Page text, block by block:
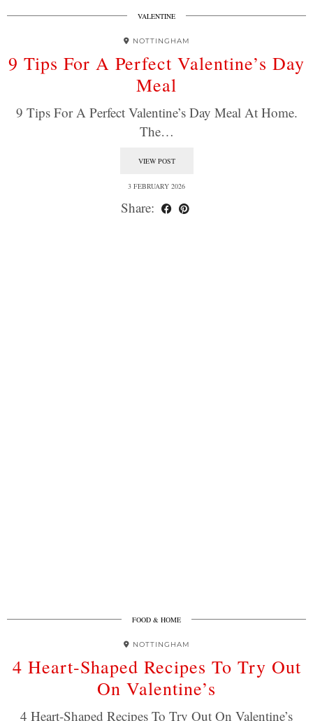
VALENTINE
NOTTINGHAM
9 Tips For A Perfect Valentine’s Day
Meal
9 Tips For A Perfect Valentine’s Day Meal At Home.
The…
VIEW POST
3 FEBRUARY 2026
Share:
FOOD & HOME
NOTTINGHAM
4 Heart-Shaped Recipes To Try Out
On Valentine’s
4 Heart-Shaped Recipes To Try Out On Valentine’s